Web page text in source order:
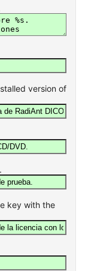
version of
key with the